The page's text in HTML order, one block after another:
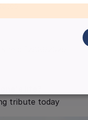
tribute today